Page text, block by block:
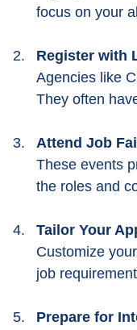
focus on your
Register with
Agencies like
They often
Attend Job
These events
the roles and
Tailor Your
Customize
job
Prepare for